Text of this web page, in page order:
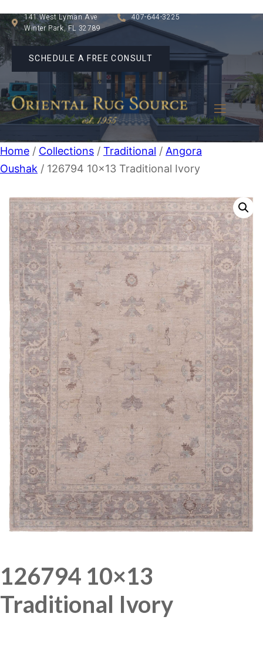
141 West Lyman Ave
Winter Park, FL 32789
407-644-3225
SCHEDULE A FREE CONSULT
Home / Collections / Traditional / Angora
Oushak / 126794 10×13 Traditional Ivory
126794 10×13
Traditional Ivory